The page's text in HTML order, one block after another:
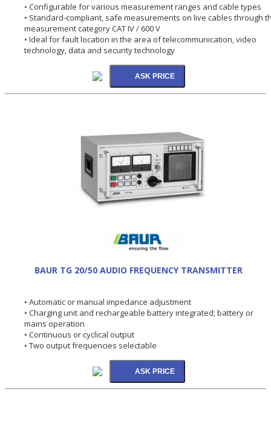
• Configurable for various measurement ranges and cable types
• Standard-compliant, safe measurements on live cables through
measurement category CAT IV / 600 V
• Ideal for fault location in the area of telecommunication, video
technology, data and security technology
BAUR TG 20/50 AUDIO FREQUENCY TRANSMITTER
• Automatic or manual impedance adjustment
• Charging unit and rechargeable battery integrated; battery or
mains operation
• Continuous or cyclical output
• Two output frequencies selectable